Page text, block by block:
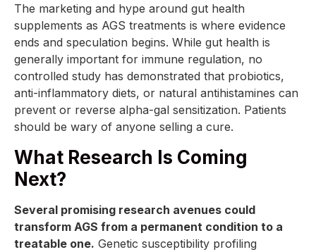
The marketing and hype around gut health
supplements as AGS treatments is where evidence
ends and speculation begins. While gut health is
generally important for immune regulation, no
controlled study has demonstrated that probiotics,
anti-inflammatory diets, or natural antihistamines can
prevent or reverse alpha-gal sensitization. Patients
should be wary of anyone selling a cure.
What Research Is Coming
Next?
Several promising research avenues could
transform AGS from a permanent condition to a
treatable one. Genetic susceptibility profiling